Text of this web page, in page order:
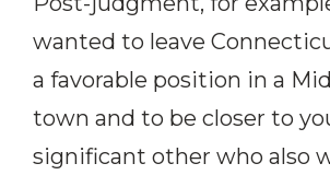
wanted to leave
a favorable position in a
town and to be closer to
significant other who also